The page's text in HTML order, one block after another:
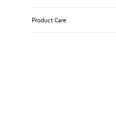
Product Care